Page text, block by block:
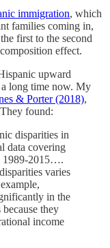
immigration, which
families coming in,
first to the second
effect.
upward
long time now. My
& Porter (2018),
found:
disparities in
data covering
1989-2015….
varies
in the
they
income